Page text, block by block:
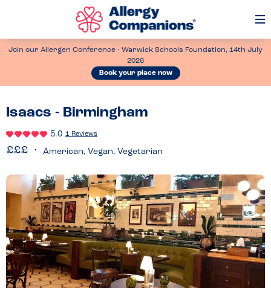
Join our Allergen Conference - Warwick Schools Foundation, 14th July
2026
Book your place now
Isaacs - Birmingham
5.0 1 Reviews
American, Vegan, Vegetarian